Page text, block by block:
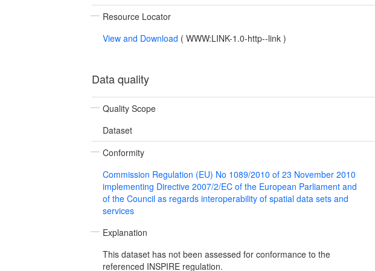
Resource Locator
View and Download ( WWW:LINK-1.0-http--link )
Data quality
Quality Scope
Dataset
Conformity
Commission Regulation (EU) No 1089/2010 of 23 November 2010
implementing Directive 2007/2/EC of the European Parliament and
of the Council as regards interoperability of spatial data sets and
services
Explanation
This dataset has not been assessed for conformance to the
referenced INSPIRE regulation.